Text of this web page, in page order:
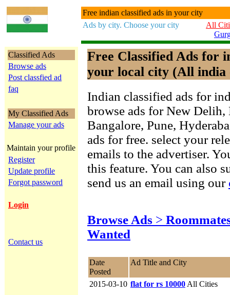
Free indian classified ads in your city
Ads by city. Choose your city
All
Classified Ads
Browse ads
Post classfied ad
faq
My Classified Ads
Manage your ads
Maintain your profile
Register
Update profile
Forgot password
Login
Contact us
Free Classified Ads for
your local city (All india
Indian classified ads for
browse ads for New Delih,
Bangalore, Pune,
ads for free. select your
emails to the advertiser.
this feature. You can also
send us an email using our
Browse Ads >
Wanted
Date
Posted
Ad Title and City
2015-03-10 flat for rs 10000 All Cities